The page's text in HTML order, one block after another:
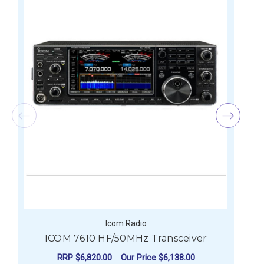
Icom Radio
ICOM 7610 HF/50MHz Transceiver
RRP$6,820.00 Our Price $6,138.00